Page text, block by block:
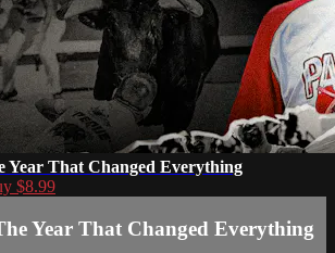
Year That Changed Everything
$8.99
Year That Changed Everything